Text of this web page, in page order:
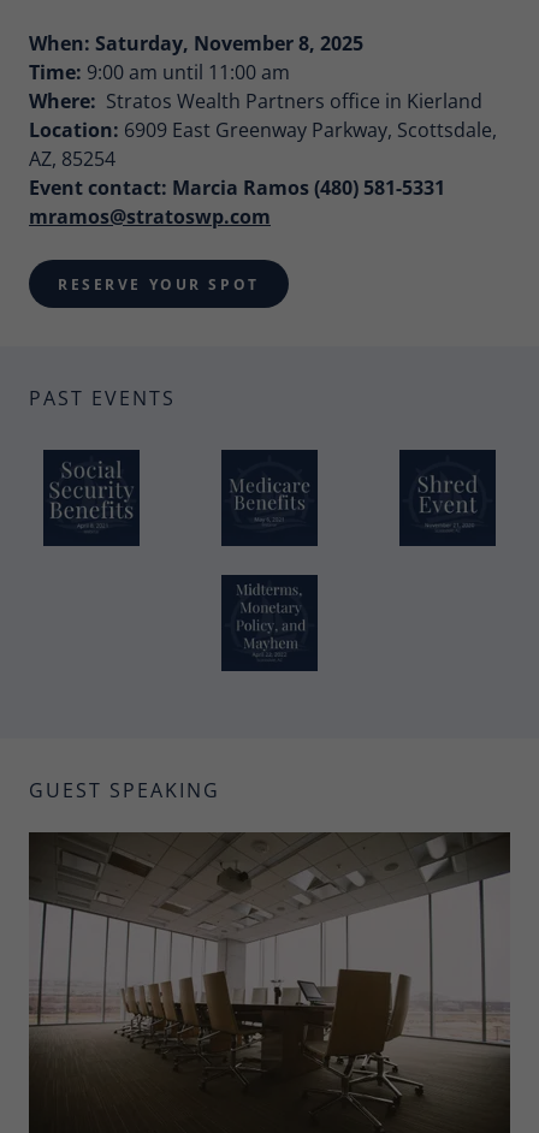
When: Saturday, November 8, 2025
Time: 9:00 am until 11:00 am
Where: Stratos Wealth Partners office in Kierland
Location: 6909 East Greenway Parkway, Scottsdale,
AZ, 85254
Event contact: Marcia Ramos (480) 581-5331
mramos@stratoswp.com
RESERVE YOUR SPOT
PAST EVENTS
GUEST SPEAKING